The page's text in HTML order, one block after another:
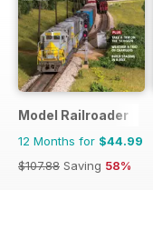
Model Railroader
12 Months for $44.99
$107.88 Saving 58%